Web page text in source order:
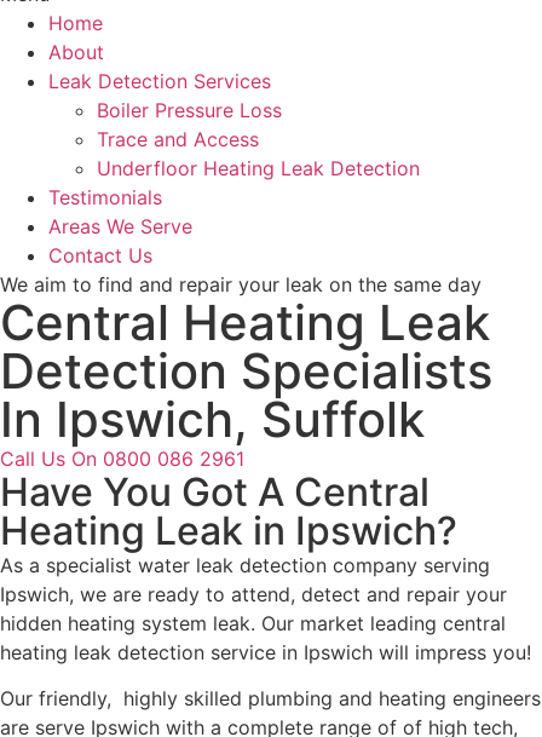
Home
About
Leak Detection Services
Boiler Pressure Loss
Trace and Access
Underfloor Heating Leak Detection
Testimonials
Areas We Serve
Contact Us
We aim to find and repair your leak on the same day
Central Heating Leak
Detection Specialists
In Ipswich, Suffolk
Call Us On 0800 086 2961
Have You Got A Central
Heating Leak in Ipswich?
As a specialist water leak detection company serving
Ipswich, we are ready to attend, detect and repair your
hidden heating system leak. Our market leading central
heating leak detection service in Ipswich will impress you!
Our friendly, highly skilled plumbing and heating engineers
are serve Ipswich with a complete range of of high tech,